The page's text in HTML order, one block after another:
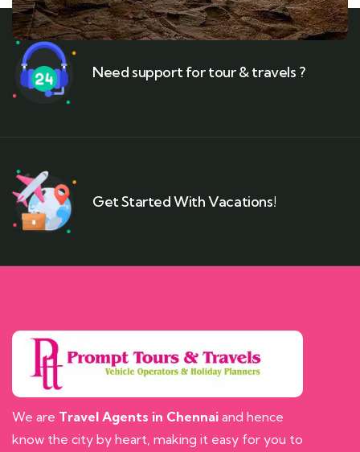
Need support for tour & travels ?
Get Started With Vacations!
We are Travel Agents in Chennai and hence
know the city by heart, making it easy for you to